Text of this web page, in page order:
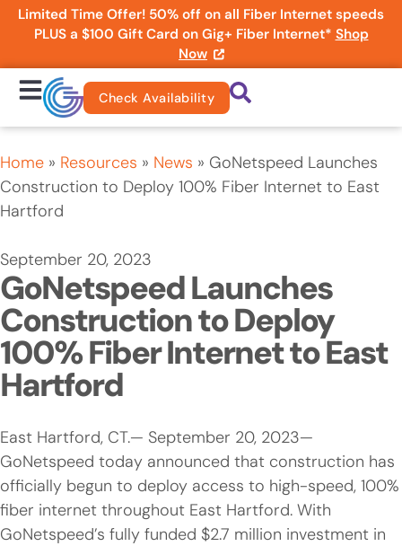
Limited Time Offer! 50% off on all Fiber Internet speeds
PLUS a $100 Gift Card on Gig+ Fiber Internet* Shop
Now
Check Availability
Home » Resources » News » GoNetspeed Launches
Construction to Deploy 100% Fiber Internet to East
Hartford
September 20, 2023
GoNetspeed Launches
Construction to Deploy
100% Fiber Internet to East
Hartford
East Hartford, CT.— September 20, 2023—
GoNetspeed today announced that construction has
officially begun to deploy access to high-speed, 100%
fiber internet throughout East Hartford. With
GoNetspeed’s fully funded $2.7 million investment in